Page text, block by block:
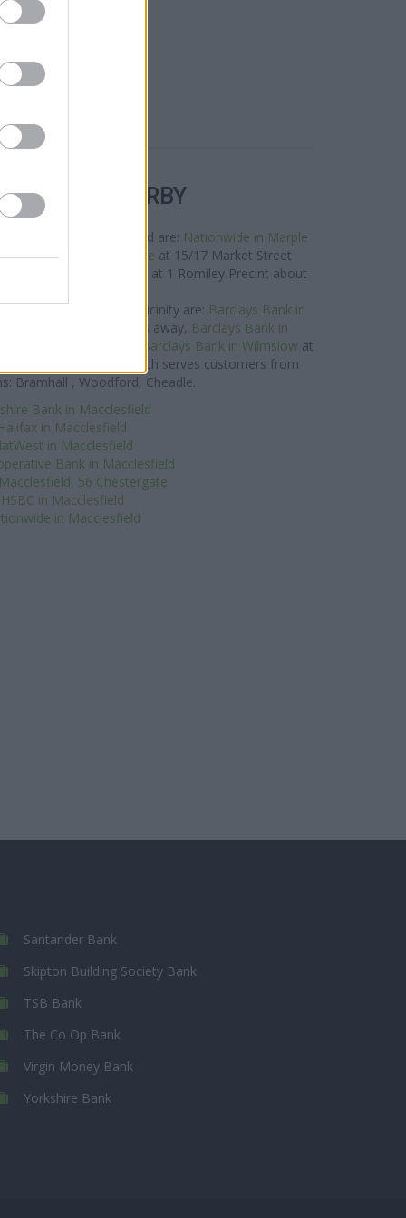
BANKS NEARBY
in this neighbourhood are: Nationwide in Marple
away,
RBS in Marple at 15/17 Market Street
at 1 Romiley Precint about
brand situated in vicinity are: Barclays Bank in
Edge only 6.5 miles away, Barclays Bank in
6.9 miles away, or Barclays Bank in Wilmslowat
of 7.2 miles. This branch serves customers from
Bramhall , Woodford, Cheadle.
Bank in Macclesfield
Halifax in Macclesfield
in Macclesfield
Bank in Macclesfield
56 Chestergate
HSBC in Macclesfield
in Macclesfield
Santander Bank
Skipton Building Society Bank
TSB Bank
The Co Op Bank
Virgin Money Bank
Yorkshire Bank